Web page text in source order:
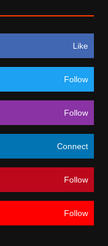
Like
Follow
Follow
Connect
Follow
Follow